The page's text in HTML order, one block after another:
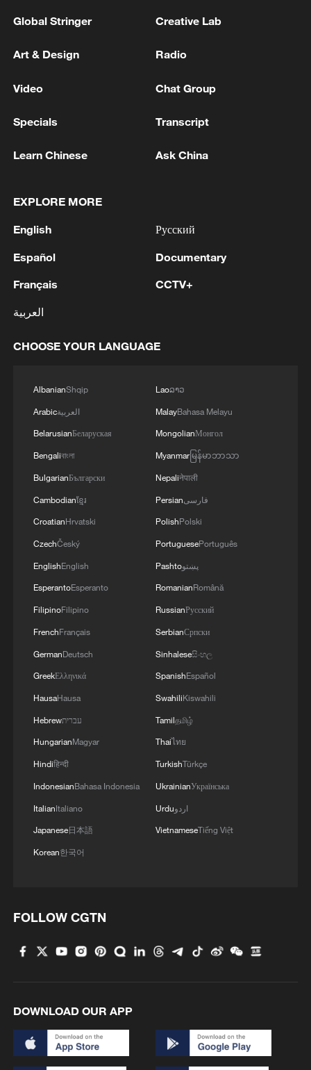
Exclusive: Slovak leader says strong China
Potala Palace | Episode 1: Cultural Roots
Real or AI? 'Dunhuang guardian' captivates
At least 7 dead in Thai school shooting
Global Stringer Creative Lab
Art & Design Radio
Video Chat Group
Specials Transcript
Learn Chinese Ask China
EXPLORE MORE
English
Español
Français
العربية
Русский
Documentary
CCTV+
CHOOSE YOUR LANGUAGE
AlbanianShqip
Arabicالعربية
BelarusianБеларуская
Bengaliবাংলা
BulgarianБългарски
Cambodianខ្មែរ
CroatianHrvatski
CzechČeský
EnglishEnglish
EsperantoEsperanto
FilipinoFilipino
FrenchFrançais
GermanDeutsch
GreekΕλληνικά
HausaHausa
Hebrewעברית
HungarianMagyar
Hindiहिन्दी
IndonesianBahasa Indonesia
ItalianItaliano
Japanese日本語
Korean한국어
Laoລາວ
MalayBahasa Melayu
MongolianМонгол
Myanmarမြန်မာဘာသာ
Nepaliनेपाली
Persianفارسی
PolishPolski
PortuguesePortuguês
Pashtoپښتو
RomanianRomână
RussianРусский
SerbianСрпски
Sinhaleseසිංහල
SpanishEspañol
SwahiliKiswahili
Tamilதமிழ்
Thaiไทย
TurkishTürkçe
UkrainianУкраїнська
Urduاردو
VietnameseTiếng Việt
FOLLOW CGTN
DOWNLOAD OUR APP